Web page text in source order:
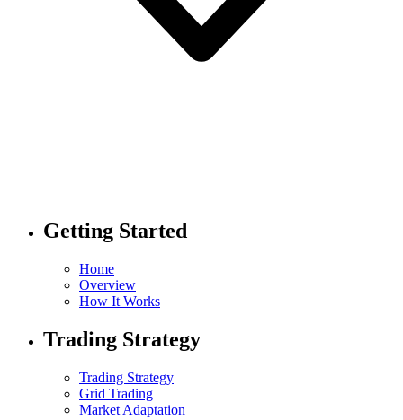
Getting Started
Home
Overview
How It Works
Trading Strategy
Trading Strategy
Grid Trading
Market Adaptation